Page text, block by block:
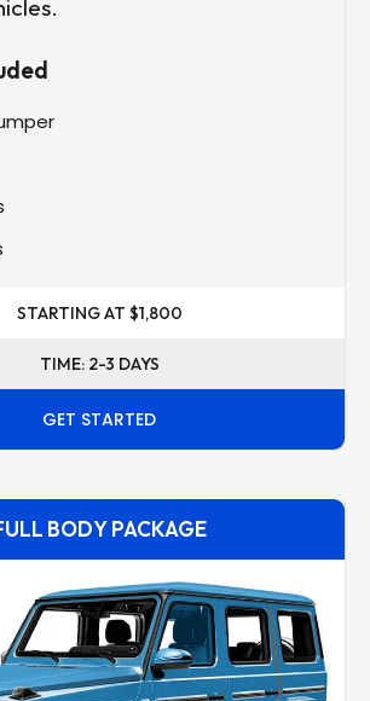
STARTING AT $1,800
TIME: 2-3 DAYS
GET STARTED
BODY PACKAGE